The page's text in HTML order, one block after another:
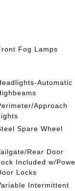
Fog Lamps
Automatic
Approach
Spare Wheel
Rear Door
Included w/
Locks
Intermittent